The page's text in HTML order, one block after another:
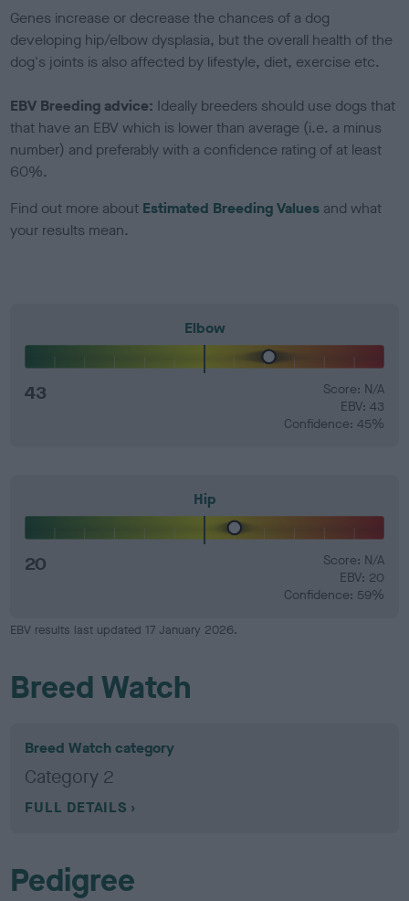
Genes increase or decrease the chances of a dog
developing hip/elbow dysplasia, but the overall health of the
dog's joints is also affected by lifestyle, diet, exercise etc.
EBV Breeding advice: Ideally breeders should use dogs that
that have an EBV which is lower than average (i.e. a minus
number) and preferably with a confidence rating of at least
60%.
Find out more about Estimated Breeding Values and what
your results mean.
Elbow
43
Score: N/A
EBV: 43
Confidence: 45%
Hip
20
Score: N/A
EBV: 20
Confidence: 59%
EBV results last updated 17 January 2026.
Breed Watch
Breed Watch category
Category 2
FULL DETAILS
Pedigree